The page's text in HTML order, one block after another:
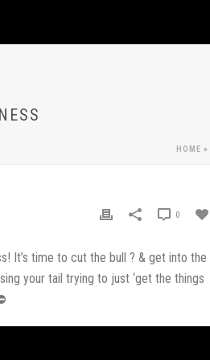
HOME »
0
It’s time to cut the bull ? & get into the
your tail trying to just ‘get the things